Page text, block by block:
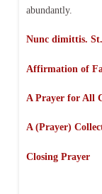
abundantly.
Nunc dimittis.
Affirmation of
A Prayer for All
A (Prayer)
Closing Prayer